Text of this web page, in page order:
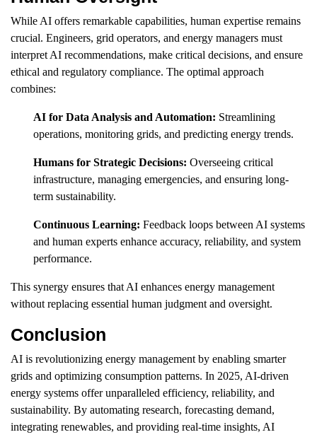
While AI offers remarkable capabilities, human expertise remains
crucial. Engineers, grid operators, and energy managers must
interpret AI recommendations, make critical decisions, and ensure
ethical and regulatory compliance. The optimal approach
combines:
AI for Data Analysis and Automation: Streamlining
operations, monitoring grids, and predicting energy trends.
Humans for Strategic Decisions: Overseeing critical
infrastructure, managing emergencies, and ensuring long-
term sustainability.
Continuous Learning: Feedback loops between AI systems
and human experts enhance accuracy, reliability, and system
performance.
This synergy ensures that AI enhances energy management
without replacing essential human judgment and oversight.
Conclusion
AI is revolutionizing energy management by enabling smarter
grids and optimizing consumption patterns. In 2025, AI-driven
energy systems offer unparalleled efficiency, reliability, and
sustainability. By automating research, forecasting demand,
integrating renewables, and providing real-time insights, AI